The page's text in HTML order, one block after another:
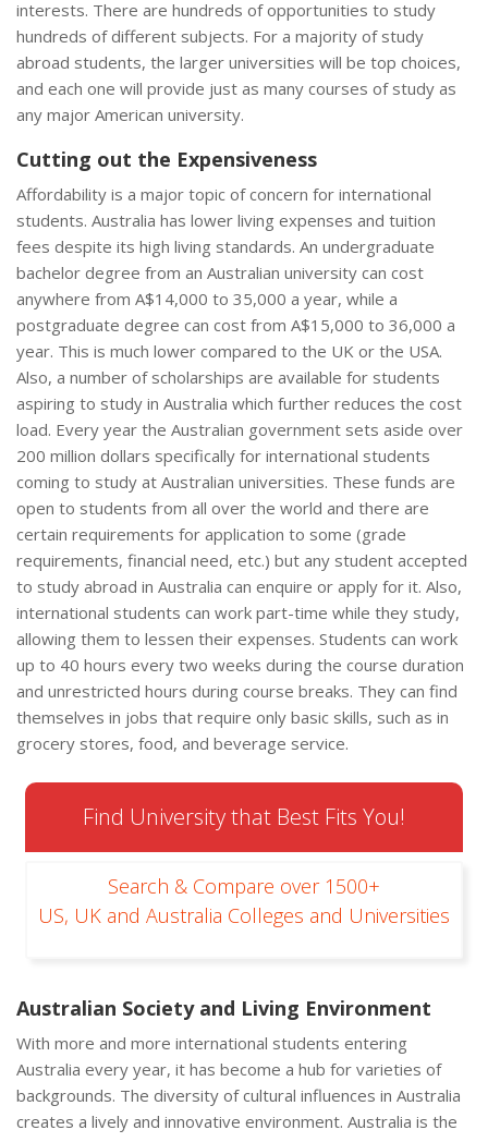
interests. There are hundreds of opportunities to study
hundreds of different subjects. For a majority of study
abroad students, the larger universities will be top choices,
and each one will provide just as many courses of study as
any major American university.
Cutting out the Expensiveness
Affordability is a major topic of concern for international
students. Australia has lower living expenses and tuition
fees despite its high living standards. An undergraduate
bachelor degree from an Australian university can cost
anywhere from A$14,000 to 35,000 a year, while a
postgraduate degree can cost from A$15,000 to 36,000 a
year. This is much lower compared to the UK or the USA.
Also, a number of scholarships are available for students
aspiring to study in Australia which further reduces the cost
load. Every year the Australian government sets aside over
200 million dollars specifically for international students
coming to study at Australian universities. These funds are
open to students from all over the world and there are
certain requirements for application to some (grade
requirements, financial need, etc.) but any student accepted
to study abroad in Australia can enquire or apply for it. Also,
international students can work part-time while they study,
allowing them to lessen their expenses. Students can work
up to 40 hours every two weeks during the course duration
and unrestricted hours during course breaks. They can find
themselves in jobs that require only basic skills, such as in
grocery stores, food, and beverage service.
Find University that Best Fits You!
Search & Compare over 1500+
US, UK and Australia Colleges and Universities
Australian Society and Living Environment
With more and more international students entering
Australia every year, it has become a hub for varieties of
backgrounds. The diversity of cultural influences in Australia
creates a lively and innovative environment. Australia is the